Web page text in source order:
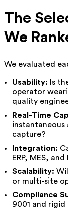
The
We
We evaluated
Usability: Is
operator
quality
Real-Time
capture?
Integration:
ERP, MES,
Scalability:
or multi-site
Compliance
9001 and